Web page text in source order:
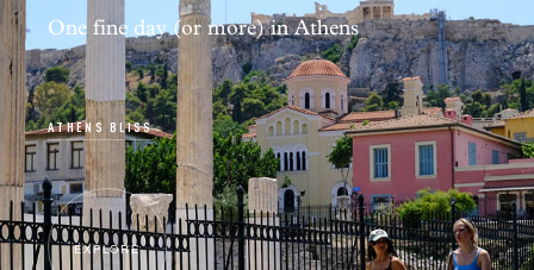
One fine day (or more) in Athens
ATHENS BLISS
EXPLORE